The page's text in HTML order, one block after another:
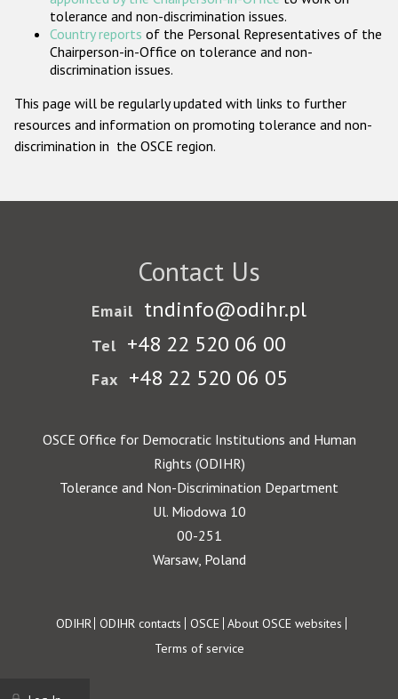
tolerance and non-discrimination issues.
Country reports of the Personal Representatives of the
Chairperson-in-Office on tolerance and non-
discrimination issues.
This page will be regularly updated with links to further
resources and information on promoting tolerance and non-
discrimination in the OSCE region.
Contact Us
Email tndinfo@odihr.pl
Tel +48 22 520 06 00
Fax +48 22 520 06 05
OSCE Office for Democratic Institutions and Human
Rights (ODIHR)
Tolerance and Non-Discrimination Department
Ul. Miodowa 10
00-251
Warsaw, Poland
Footer
ODIHR ODIHR contacts OSCE About OSCE websites
Terms of service